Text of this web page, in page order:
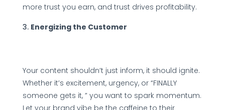
more trust you earn, and trust drives profitability.
Energizing the Customer
Your content shouldn’t just inform, it should ignite.
Whether it’s excitement, urgency, or “FINALLY
someone gets it, ” you want to spark momentum.
Let your brand vibe be the caffeine to their